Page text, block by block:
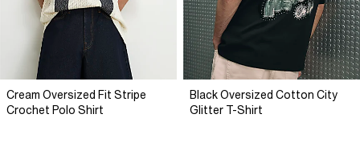
Cream Oversized Fit Stripe
Crochet Polo Shirt
Black Oversized Cotton City
Glitter T-Shirt